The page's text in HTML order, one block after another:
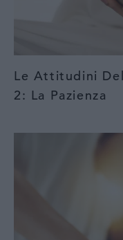
Le Attitudini
2: La Pazienza